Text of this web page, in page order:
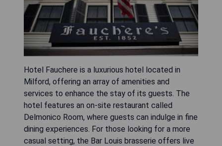
Hotel Fauchere is a luxurious hotel located in
Milford, offering an array of amenities and
services to enhance the stay of its guests. The
hotel features an on-site restaurant called
Delmonico Room, where guests can indulge in fine
dining experiences. For those looking for a more
casual setting, the Bar Louis brasserie offers live